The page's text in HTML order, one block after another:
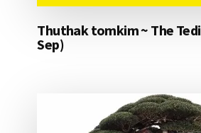
Thuthak tomkim ~ The
Sep)